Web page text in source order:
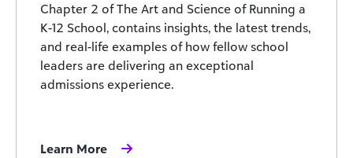
Chapter 2 of The Art and Science of Running a
K-12 School, contains insights, the latest trends,
and real-life examples of how fellow school
leaders are delivering an exceptional
admissions experience.
Learn More